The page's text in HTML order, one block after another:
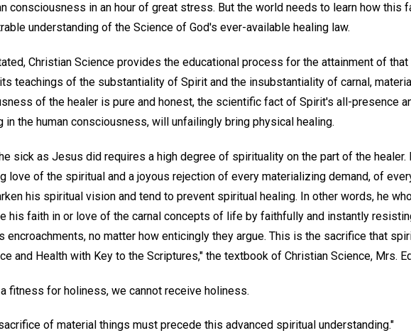
consciousness in an hour of great stress. But the world needs to learn how this
understanding of the Science of God's ever-available healing law.
Christian Science provides the educational process for the attainment of that
teachings of the substantiality of Spirit and the insubstantiality of carnal,
of the healer is pure and honest, the scientific fact of Spirit's all-presence
in the human consciousness, will unfailingly bring physical healing.
sick as Jesus did requires a high degree of spirituality on the part of the healer.
love of the spiritual and a joyous rejection of every materializing demand, of
his spiritual vision and tend to prevent spiritual healing. In other words, he
his faith in or love of the carnal concepts of life by faithfully and instantly
encroachments, no matter how enticingly they argue. This is the sacrifice that
and Health with Key to the Scriptures," the textbook of Christian Science, Mrs.
fitness for holiness, we cannot receive holiness.
of material things must precede this advanced spiritual understanding."